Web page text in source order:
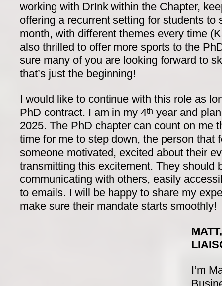
working with DrInk within the Chapter,
offering a recurrent setting for students to
month, with different themes every time
also thrilled to offer more sports to the
sure many of you are looking forward to
that’s just the beginning!
I would like to continue with this role as
PhD contract. I am in my 4th year and
2025. The PhD chapter can count on me
time for me to step down, the person that
someone motivated, excited about their
transmitting this excitement. They should
communicating with others, easily
to emails. I will be happy to share my
make sure their mandate starts smoothly!
I’m